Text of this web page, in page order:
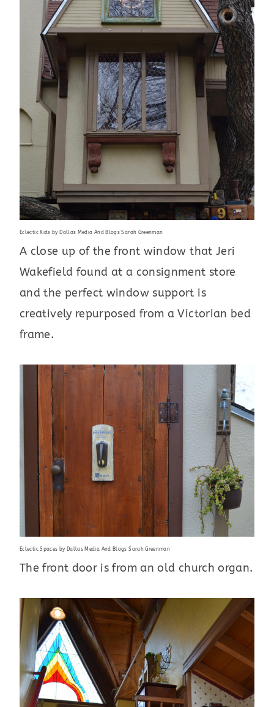
Eclectic Kids by Dallas Media And Blogs Sarah Greenman
A close up of the front window that Jeri
Wakefield found at a consignment store
and the perfect window support is
creatively repurposed from a Victorian bed
frame.
Eclectic Spaces by Dallas Media And Blogs Sarah Greenman
The front door is from an old church organ.